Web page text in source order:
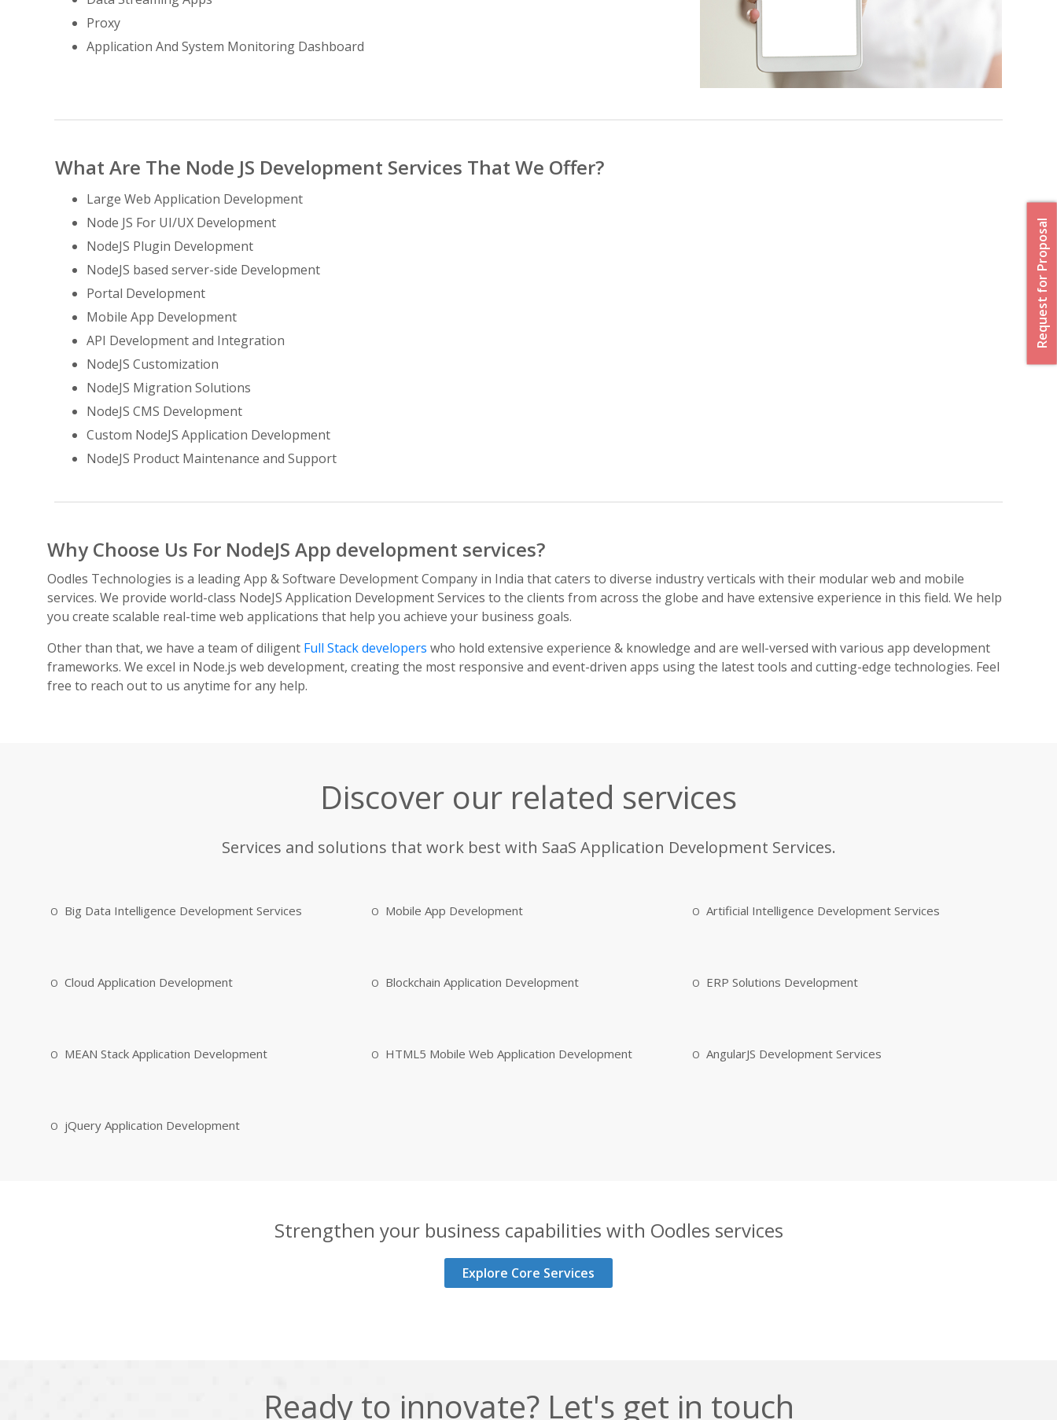
Proxy
Application And System Monitoring Dashboard
What Are The Node JS Development Services That We Offer?
Large Web Application Development
Node JS For UI/UX Development
NodeJS Plugin Development
NodeJS based server-side Development
Portal Development
Mobile App Development
API Development and Integration
NodeJS Customization
NodeJS Migration Solutions
NodeJS CMS Development
Custom NodeJS Application Development
NodeJS Product Maintenance and Support
Why Choose Us For NodeJS App development services?
Oodles Technologies is a leading App & Software Development Company in India that caters to diverse industry verticals with their modular web and mobile
services. We provide world-class NodeJS Application Development Services to the clients from across the globe and have extensive experience in this field. We help
you create scalable real-time web applications that help you achieve your business goals.
Other than that, we have a team of diligent Full Stack developers who hold extensive experience & knowledge and are well-versed with various app development
frameworks. We excel in Node.js web development, creating the most responsive and event-driven apps using the latest tools and cutting-edge technologies. Feel
free to reach out to us anytime for any help.
Discover our related services
Services and solutions that work best with SaaS Application Development Services.
Big Data Intelligence Development Services Mobile App Development Artificial Intelligence Development Services
Cloud Application Development Blockchain Application Development ERP Solutions Development
MEAN Stack Application Development HTML5 Mobile Web Application Development AngularJS Development Services
jQuery Application Development
Strengthen your business capabilities with Oodles services
Explore Core Services
Ready to innovate? Let's get in touch
Request for Proposal